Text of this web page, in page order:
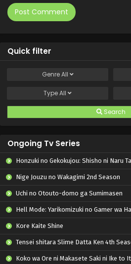
Quick filter
GenreAll
TypeAll
Search
Ongoing Tv Series
Honzuki no Gekokujou: Shisho ni Naru Tame ni wa Shudan wo Erandeiraremasen –
Nige Jouzu no Wakagimi 2nd Season
Uchi no Otouto-domo ga Sumimasen
Hell Mode: Yarikomizuki no Gamer wa Hai Settei no Isekai de Musou suru
Kore Kaite Shine
Tensei shitara Slime Datta Ken 4th
Koko wa Ore ni Makasete Saki ni Ike to Itte kara 10-nen ga Tattara